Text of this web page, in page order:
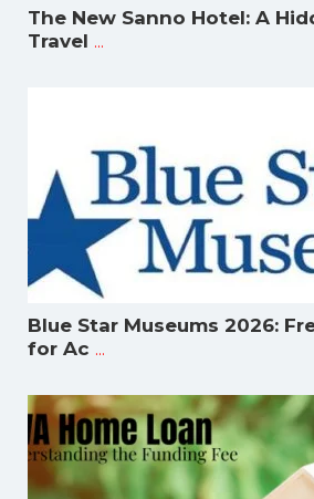
The New Sanno Hotel: A
Travel ...
Blue Star Museums 2026:
for Ac ...